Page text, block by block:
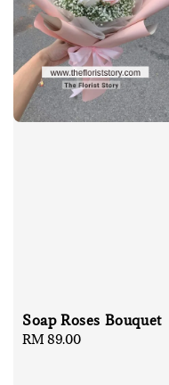
Soap Roses Bouquet
Regular
RM 89.00